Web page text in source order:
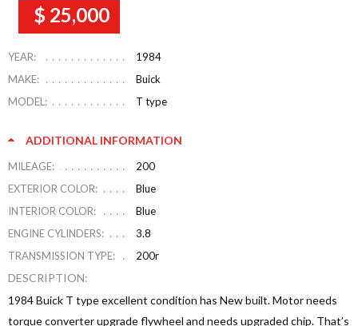
$ 25,000
YEAR:
1984
MAKE:
Buick
MODEL:
T type
ADDITIONAL INFORMATION
MILEAGE:
200
EXTERIOR COLOR:
Blue
INTERIOR COLOR:
Blue
ENGINE CYLINDERS:
3.8
TRANSMISSION TYPE:
200r
DESCRIPTION:
1984 Buick T type excellent condition has New built. Motor needs
torque converter upgrade flywheel and needs upgraded chip. That’s